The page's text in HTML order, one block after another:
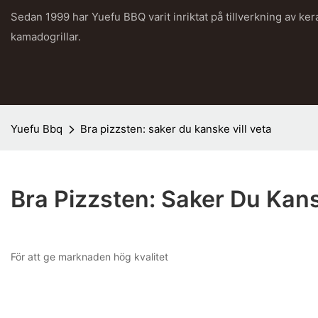
Sedan 1999 har Yuefu BBQ varit inriktat på tillverkning av
kamadogrillar.
Yuefu Bbq Bra pizzsten: saker du kanske vill veta
Bra Pizzsten: Saker Du
För att ge marknaden hög kvalitet